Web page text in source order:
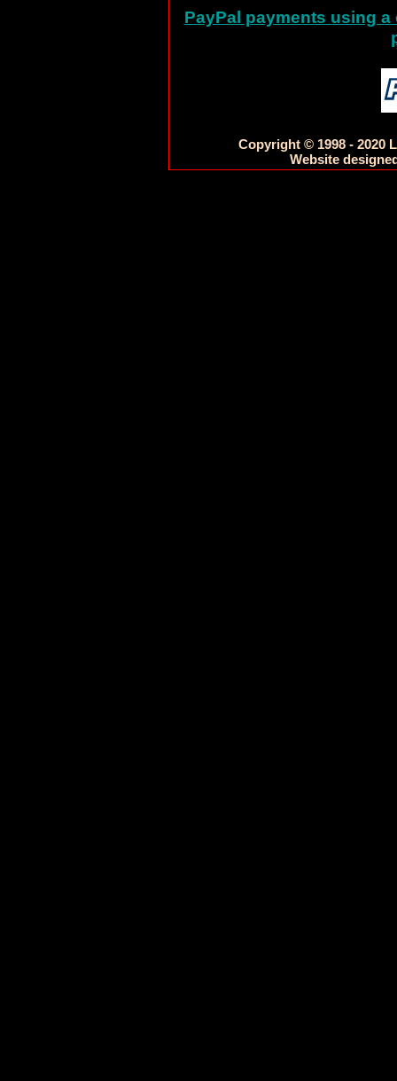
PayPal payments using
Copyright © 1998 - 2020
Website